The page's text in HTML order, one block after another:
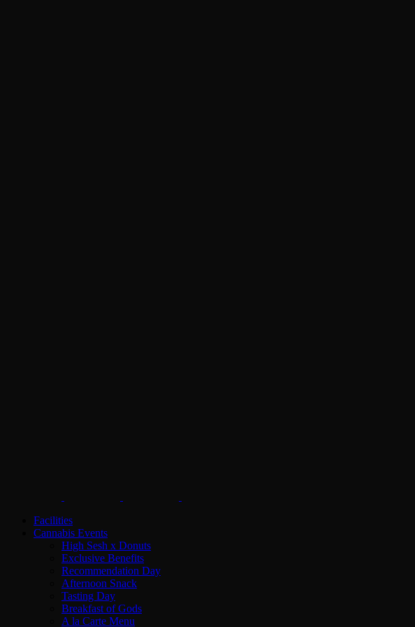
Facilities
Cannabis Events
High Sesh x Donuts
Exclusive Benefits
Recommendation Day
Afternoon Snack
Tasting Day
Breakfast of Gods
A la Carte Menu